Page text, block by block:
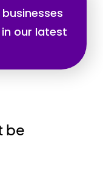
our latest
be